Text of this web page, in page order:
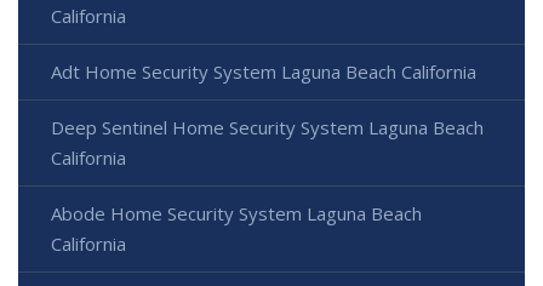
California
Adt Home Security System Laguna Beach California
Deep Sentinel Home Security System Laguna Beach
California
Abode Home Security System Laguna Beach
California